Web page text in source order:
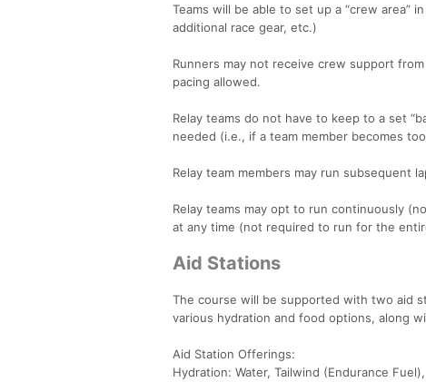
Teams will be able to set up a “crew area”
additional race gear, etc.)
Runners may not receive crew support
pacing allowed.
Relay teams do not have to keep to a set
needed (i.e., if a team member becomes
Relay team members may run subsequent
Relay teams may opt to run continuously
at any time (not required to run for the
Aid Stations
The course will be supported with two aid
various hydration and food options, along
Aid Station Offerings:
Hydration: Water, Tailwind (Endurance